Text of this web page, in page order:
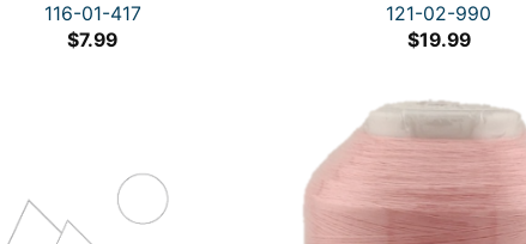
116-01-417
$7.99
121-02-990
$19.99